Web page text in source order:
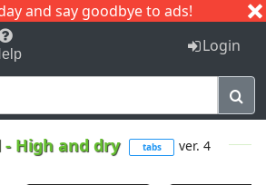
and say goodbye to ads!
I J
Login
- High and dry tabs ver. 4